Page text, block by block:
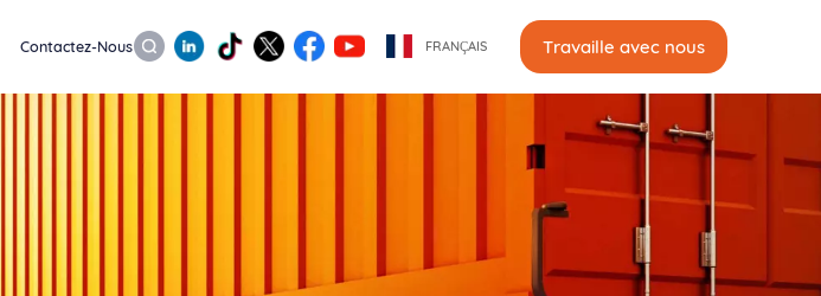
Contactez-Nous FRANÇAIS Travaille avec nous